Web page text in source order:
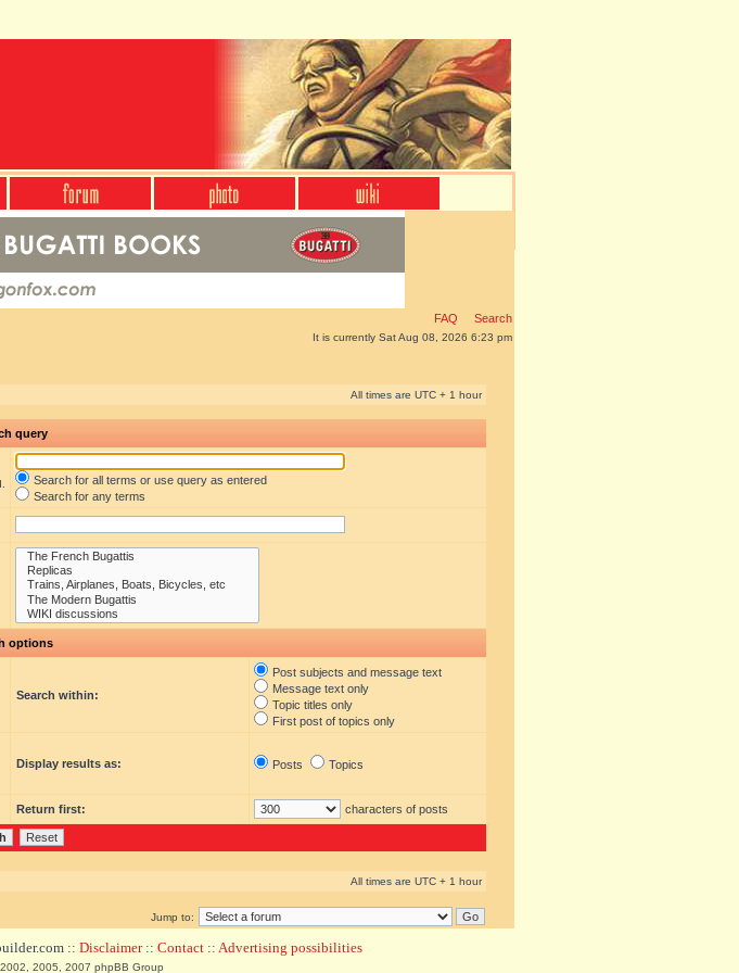
FAQ Search
It is currently Sat Aug 08, 2026 6:23 pm
All times are UTC + 1 hour
query
Search for all terms or use query as entered
Search for any terms
options
Search within:
Post subjects and message text
Message text only
Topic titles only
First post of topics only
Display results as: Posts Topics
Return first: characters of posts
All times are UTC + 1 hour
Jump to:
:: Disclaimer:: Contact :: Advertising possibilities
2005, 2007 phpBB Group